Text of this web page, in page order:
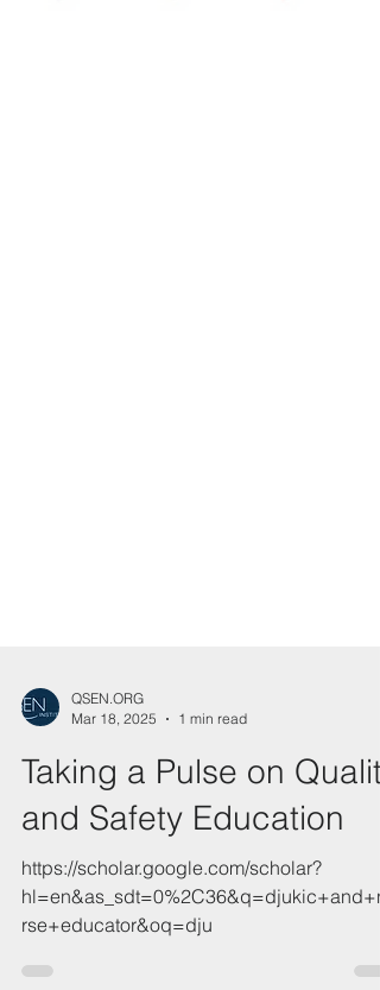
Mar 18, 2025
1 min read
Taking a Pulse on Quality
and Safety Education
https://scholar.google.com/scholar?
rse+educator&oq=dju